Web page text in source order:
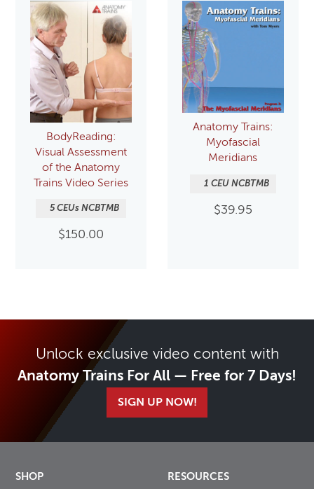
BodyReading:
Visual Assessment
of the Anatomy
Trains Video Series
5 CEUs NCBTMB
$150.00
Anatomy Trains:
Myofascial
Meridians
1 CEU NCBTMB
$39.95
Unlock exclusive video content with
Anatomy Trains For All — Free for 7 Days!
SIGN UP NOW!
SHOP RESOURCES